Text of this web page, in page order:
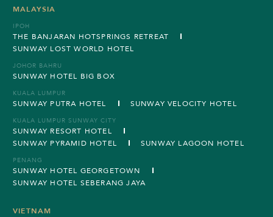
MALAYSIA
IPOH
THE BANJARAN HOTSPRINGS RETREAT
SUNWAY LOST WORLD HOTEL
JOHOR BAHRU
SUNWAY HOTEL BIG BOX
KUALA LUMPUR
SUNWAY PUTRA HOTEL SUNWAY VELOCITY HOTEL
KUALA LUMPUR SUNWAY CITY
SUNWAY RESORT HOTEL
SUNWAY PYRAMID HOTEL
SUNWAY LAGOON HOTEL
PENANG
SUNWAY HOTEL GEORGETOWN
SUNWAY HOTEL SEBERANG JAYA
VIETNAM